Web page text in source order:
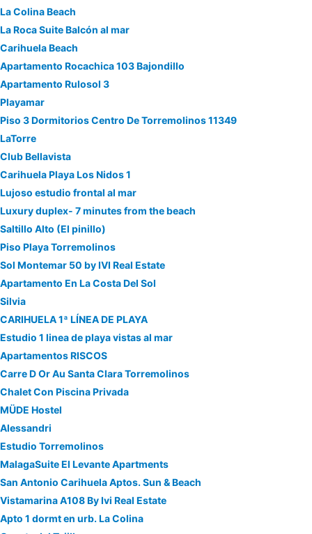
La Colina Beach
La Roca Suite Balcón al mar
Carihuela Beach
Apartamento Rocachica 103 Bajondillo
Apartamento Rulosol 3
Playamar
Piso 3 Dormitorios Centro De Torremolinos 11349
LaTorre
Club Bellavista
Carihuela Playa Los Nidos 1
Lujoso estudio frontal al mar
Luxury duplex- 7 minutes from the beach
Saltillo Alto (El pinillo)
Piso Playa Torremolinos
Sol Montemar 50 by IVI Real Estate
Apartamento En La Costa Del Sol
Silvia
CARIHUELA 1ª LÍNEA DE PLAYA
Estudio 1 linea de playa vistas al mar
Apartamentos RISCOS
Carre D Or Au Santa Clara Torremolinos
Chalet Con Piscina Privada
MÜDE Hostel
Alessandri
Estudio Torremolinos
MalagaSuite El Levante Apartments
San Antonio Carihuela Aptos. Sun & Beach
Vistamarina A108 By Ivi Real Estate
Apto 1 dormt en urb. La Colina